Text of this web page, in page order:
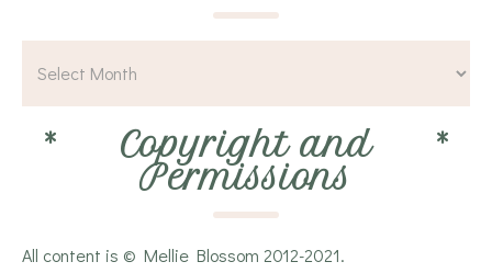
* Copyright and
Permissions
*
All content is © Mellie Blossom 2012-2021.